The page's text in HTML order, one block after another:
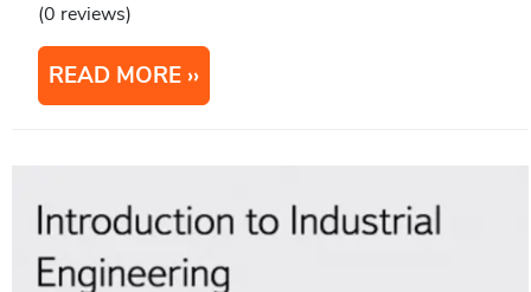
(0 reviews)
READ MORE